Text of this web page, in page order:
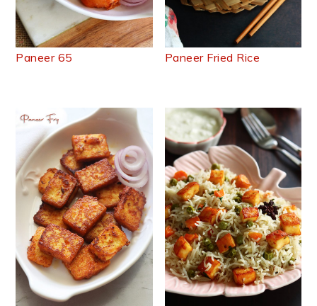
Paneer 65 Paneer Fried Rice